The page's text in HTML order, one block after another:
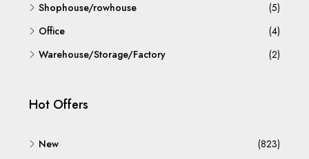
Shophouse/rowhouse
(5)
Office
(4)
Warehouse/Storage/Factory
(2)
Hot Offers
New
(823)